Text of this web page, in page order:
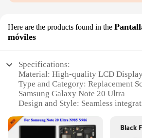
Here are the products found in the
móviles
Specifications:
Material: High-quality LCD
Type and Category: Replacement
Samsung Galaxy Note 20 Ultra
Design and Style: Seamless
Usage and Purpose: Enhances the
your Samsung Galaxy Note 20